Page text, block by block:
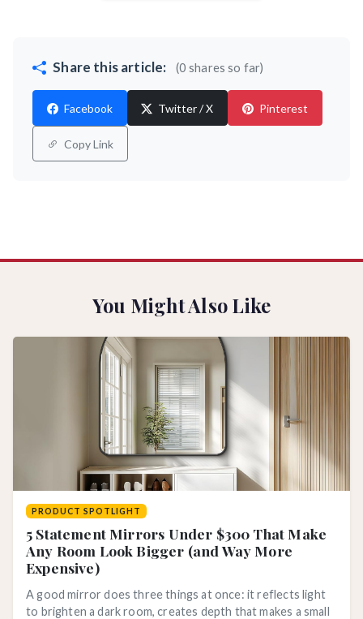
Share this article: (0 shares so far)
Facebook Twitter / X Pinterest
Copy Link
You Might Also Like
PRODUCT SPOTLIGHT
5 Statement Mirrors Under $300 That Make
Any Room Look Bigger (and Way More
Expensive)
A good mirror does three things at once: it reflects light
to brighten a dark room, creates depth that makes a small